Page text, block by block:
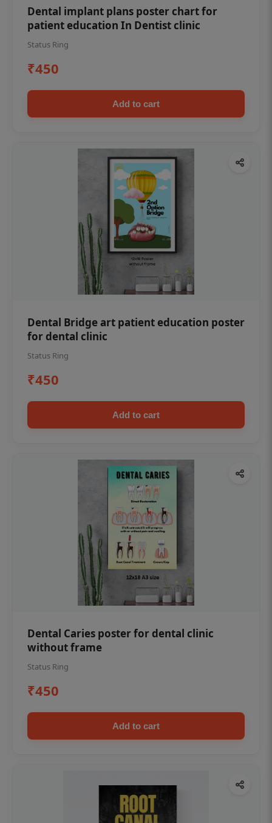
Dental implant plans poster chart for
patient education In Dentist clinic
Status Ring
₹450
Add to cart
Dental Bridge art patient education poster
for dental clinic
Status Ring
₹450
Add to cart
Dental Caries poster for dental clinic
without frame
Status Ring
₹450
Add to cart